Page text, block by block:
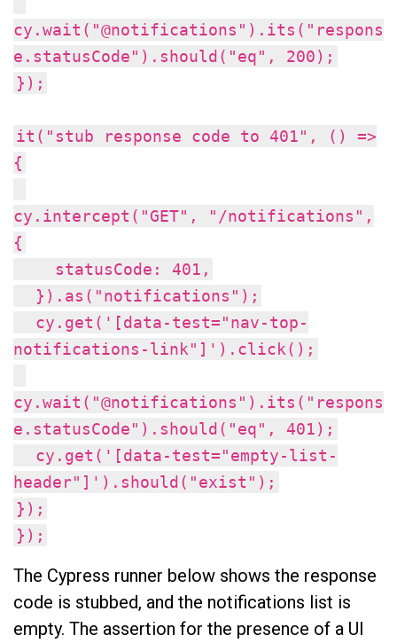
cy.wait("@notifications").its("respons
e.statusCode").should("eq", 200);
});
it("stub response code to 401", () =>
{
cy.intercept("GET", "/notifications",
{
statusCode: 401,
}).as("notifications");
cy.get('[data-test="nav-top-
notifications-link"]').click();
cy.wait("@notifications").its("respons
e.statusCode").should("eq", 401);
cy.get('[data-test="empty-list-
header"]').should("exist");
});
});
The Cypress runner below shows the response
code is stubbed, and the notifications list is
empty. The assertion for the presence of a UI